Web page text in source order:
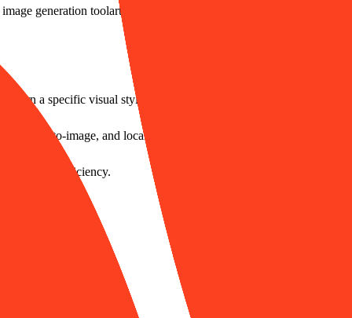
generation toolartist style replication platform
learn a specific visual style.
sketch-to-image, and localized redraws.
creative efficiency.